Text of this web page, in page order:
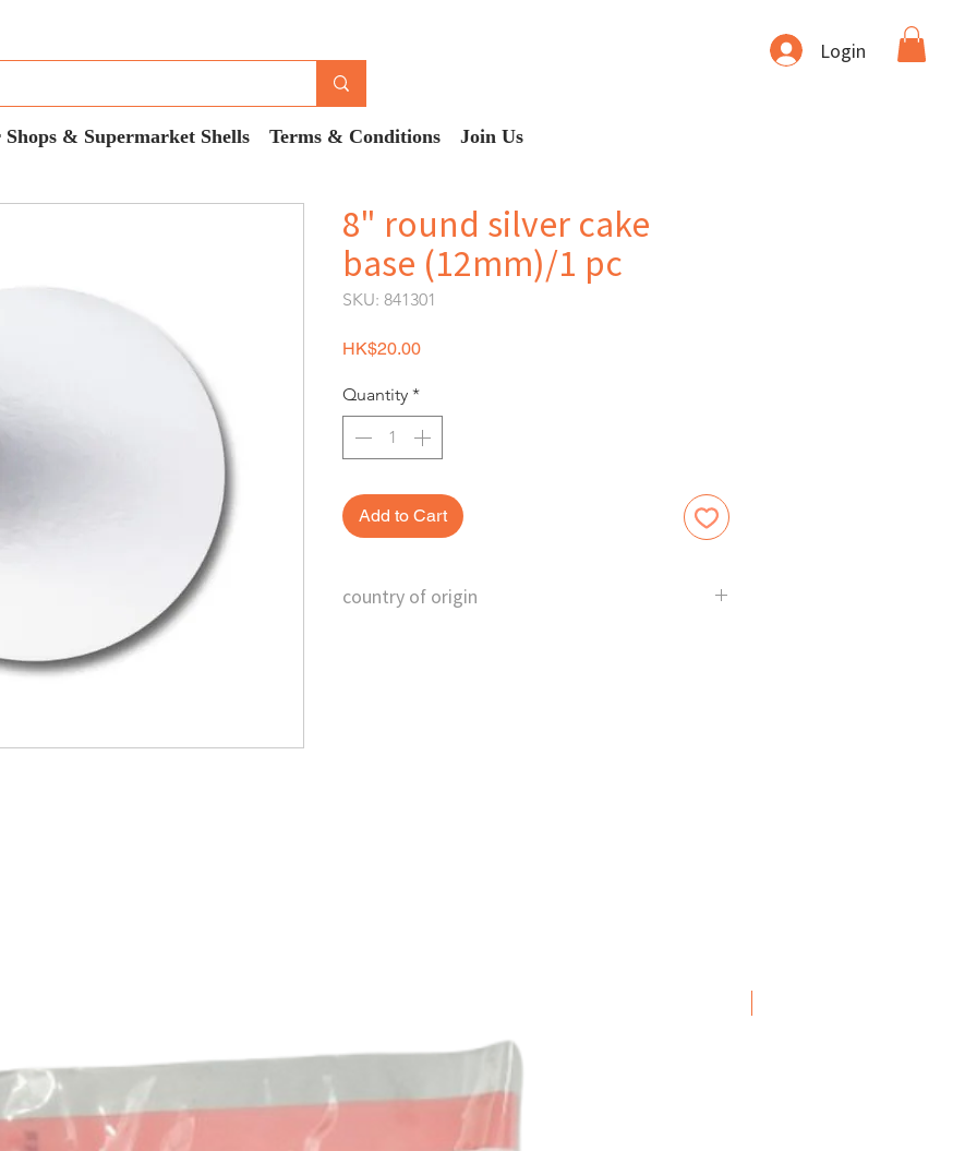
& Supermarket Shells Terms & Conditions Join Us
Login
8" round silver cake
base (12mm)/1 pc
SKU: 841301
HK$20.00Price
Quantity *
Add to Cart
country of origin